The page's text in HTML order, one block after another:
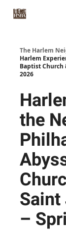
The Harlem
Harlem
Baptist Church
2026
the
Saint
–